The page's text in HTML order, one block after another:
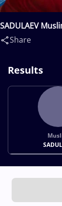
SADULAEV
Share
Results